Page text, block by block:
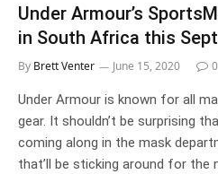
Under Armour’s
in South Africa this
By Brett Venter June 15, 2020 0
Under Armour is known for all
gear. It shouldn’t be surprising
coming along in the mask
that’ll be sticking around for the